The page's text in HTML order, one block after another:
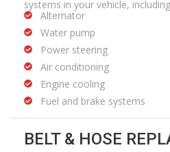
systems in your vehicle,
Alternator
Water pump
Power steering
Air conditioning
Engine cooling
Fuel and brake systems
BELT & HOSE